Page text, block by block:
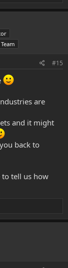
#15
are
and it might
back to
to tell us how